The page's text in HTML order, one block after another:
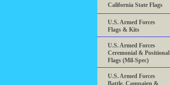
California State Flags
U.S. Armed Forces
Flags & Kits
U.S. Armed Forces
Ceremonial & Positional
Flags (Mil-Spec)
U.S. Armed Forces